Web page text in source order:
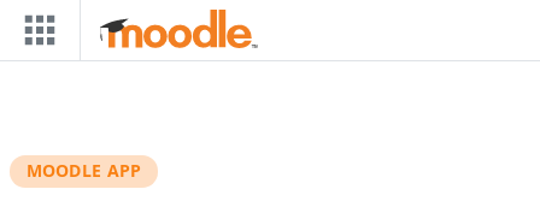
Skip to main content
MOODLE APP